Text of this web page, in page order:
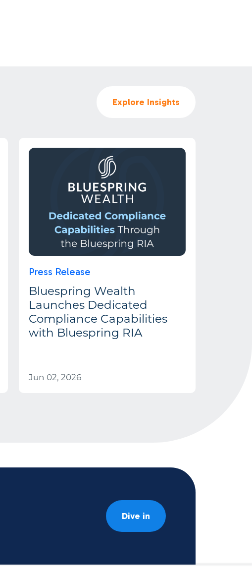
Explore Insights
Press Release
Bluespring Wealth
Launches Dedicated
Compliance Capabilities
with Bluespring RIA
Jun 02, 2026
Dive in